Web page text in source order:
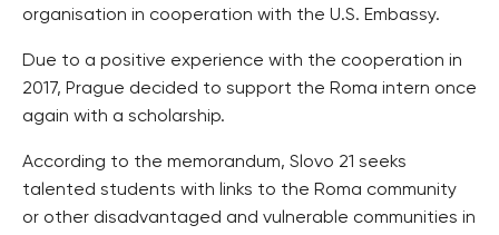
organisation in cooperation with the U.S. Embassy.
Due to a positive experience with the cooperation in
2017, Prague decided to support the Roma intern once
again with a scholarship.
According to the memorandum, Slovo 21 seeks
talented students with links to the Roma community
or other disadvantaged and vulnerable communities in